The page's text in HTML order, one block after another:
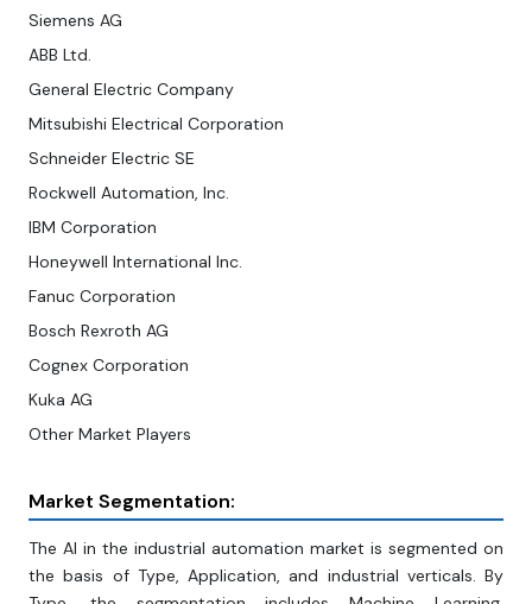
Siemens AG
ABB Ltd.
General Electric Company
Mitsubishi Electrical Corporation
Schneider Electric SE
Rockwell Automation, Inc.
IBM Corporation
Honeywell International Inc.
Fanuc Corporation
Bosch Rexroth AG
Cognex Corporation
Kuka AG
Other Market Players
Market Segmentation:
The AI in the industrial automation market is segmented on
the basis of Type, Application, and industrial verticals. By